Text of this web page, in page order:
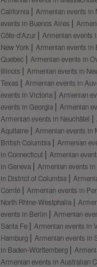
California
Armenian events in
events in Buenos Aires
Côte-d’Azur
Armenian events
New York
Armenian events in
Quebec
Armenian events in
Illinois
Armenian events in
Texas
Armenian events in
events in Victoria
Armenian
events in Georgia
Armenian
Armenian events in Neuchâtel
Aquitaine
Armenian events in
British Columbia
Armenian
in Connecticut
Armenian
in Geneva
Armenian events
in District of Columbia
Comté
Armenian events in
North Rhine-Westphalia
events in Berlin
Armenian
Santa Fe
Armenian events in
Hamburg
Armenian events in
in Baden-Württemberg
Armenian events in Australian